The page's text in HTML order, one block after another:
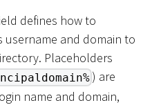
defines how to
and domain to
Placeholders
) are
name and domain,